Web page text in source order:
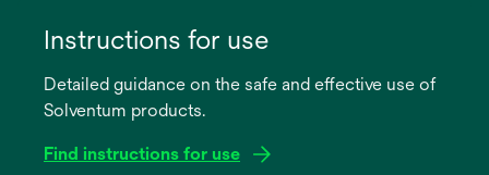
Instructions for use
Detailed guidance on the safe and effective use of
Solventum products.
Find instructions for use